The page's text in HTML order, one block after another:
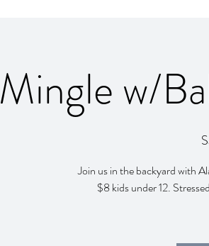
Mingle w/
Join us in the backyard with
$8 kids under 12.